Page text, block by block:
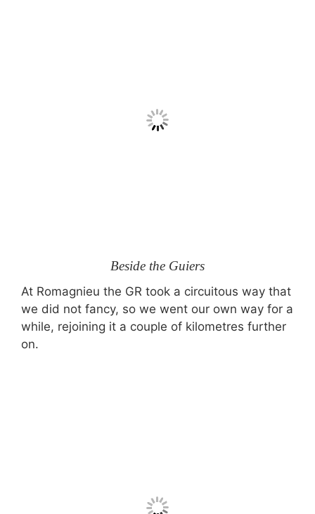
Beside the Guiers
At Romagnieu the GR took a circuitous way that
we did not fancy, so we went our own way for a
while, rejoining it a couple of kilometres further
on.